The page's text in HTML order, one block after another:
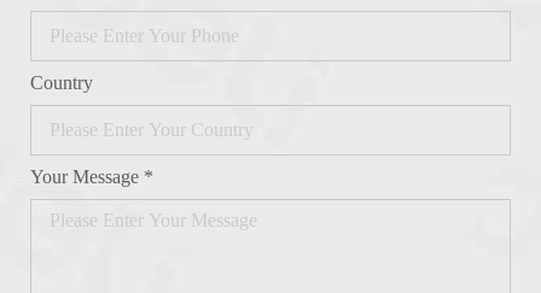
Country
Your Message *